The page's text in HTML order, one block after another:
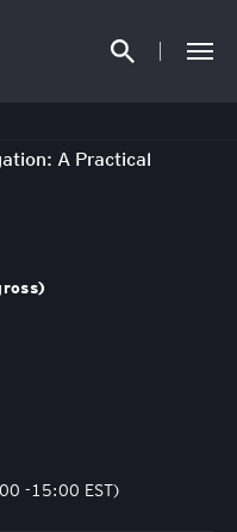
A Practical
-15:00 EST)